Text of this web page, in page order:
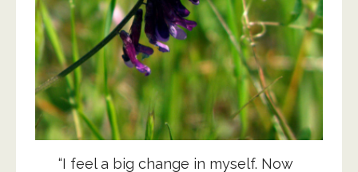
“I feel a big change in myself. Now